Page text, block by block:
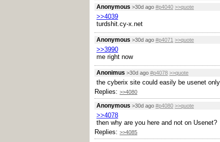
Anonymous >30d ago #p4040 >>quote
>>4039
turdshit.cy-x.net
Anonymous >30d ago #p4071 >>quote
>>3990
me right now
Anonimus >30d ago #p4078 >>quote
the cyberix site could easily be usenet
Replies: >>4080
Anonymous >30d ago #p4080 >>quote
>>4078
then why are you here and not on Usenet?
Replies: >>4085